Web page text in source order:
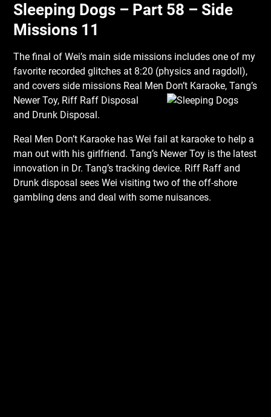
Sleeping Dogs – Part 58 – Side
Missions 11
The final of Wei’s main side missions includes one of my
favorite recorded glitches at 8:20 (physics and ragdoll),
and covers side missions Real Men Don’t Karaoke, Tang’s
NewerToy, Riff Raff Disposal
and Drunk Disposal.
Real Men Don’t Karaoke has Wei fail at karaoke to help a
man out with his girlfriend. Tang’s Newer Toy is the latest
innovation in Dr. Tang’s tracking device. Riff Raff and
Drunk disposal sees Wei visiting two of the off-shore
gambling dens and deal with some nuisances.